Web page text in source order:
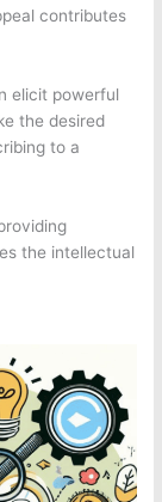
contributes
elicit powerful
the desired
to a
the intellectual